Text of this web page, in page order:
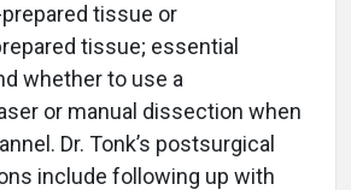
tissue or
tissue; essential
whether to use a
or manual dissection when
Dr. Tonk’s postsurgical
include following up with